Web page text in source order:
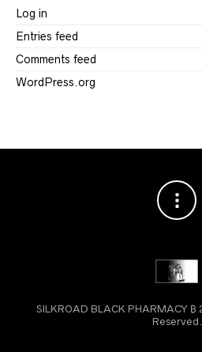
Log in
Entries feed
Comments feed
WordPress.org
SILKROAD BLACK PHARMACY
Reserved.